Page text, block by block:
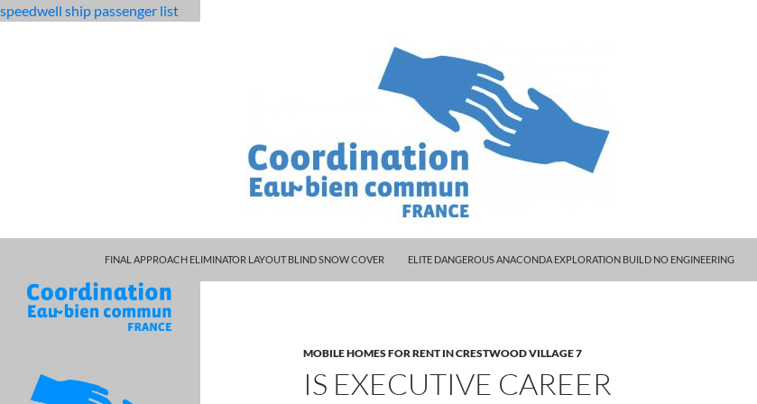
speedwell ship passenger list
is executive career partners legitimate
characters
FINAL APPROACH ELIMINATOR LAYOUT BLIND SNOW COVER
ELITE DANGEROUS ANACONDA EXPLORATION BUILD NO ENGINEERING
MOBILE HOMES FOR RENT IN CRESTWOOD VILLAGE 7
IS EXECUTIVE CAREER